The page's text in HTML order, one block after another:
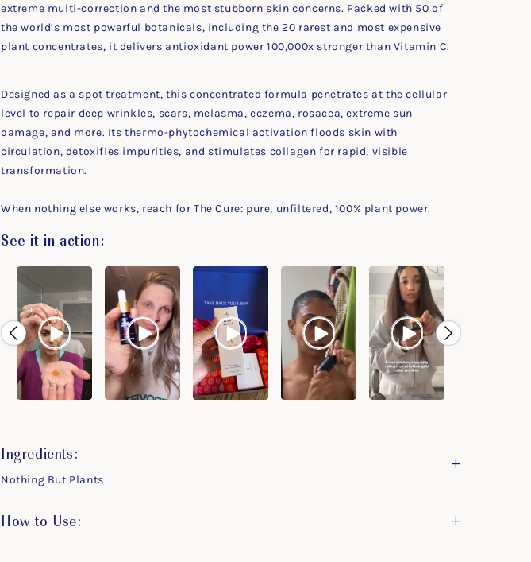
extreme multi-correction and the most stubborn skin concerns. Packed with 50 of
the world’s most powerful botanicals, including the 20 rarest and most expensive
plant concentrates, it delivers antioxidant power 100,000x stronger than Vitamin C.
Designed as a spot treatment, this concentrated formula penetrates at the cellular
level to repair deep wrinkles, scars, melasma, eczema, rosacea, extreme sun
damage, and more. Its thermo-phytochemical activation floods skin with
circulation, detoxifies impurities, and stimulates collagen for rapid, visible
transformation.
When nothing else works, reach for The Cure: pure, unfiltered, 100% plant power.
See it in action:
Ingredients:
Nothing But Plants
+
How to Use: +